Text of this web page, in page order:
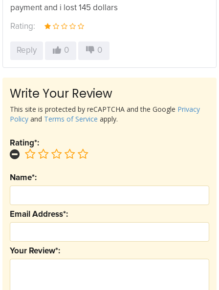
payment and i lost 145 dollars
Rating:
Reply 0 0
Write Your Review
Your Review*:
Email Address*:
Name*:
Rating*:
This site is protected by reCAPTCHA and the Google Privacy
Policy and Terms of Service apply.